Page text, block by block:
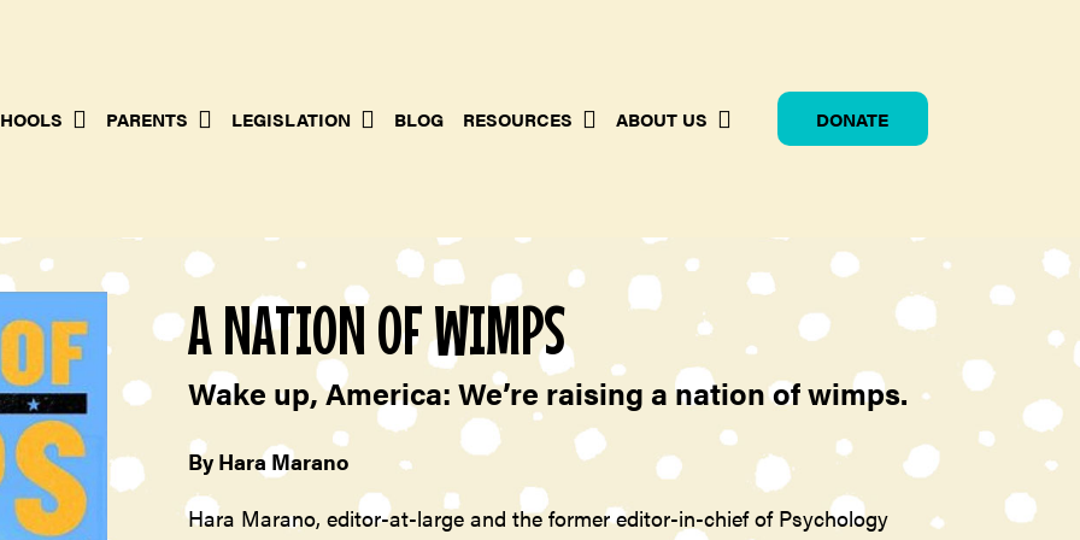
PARENTS LEGISLATION BLOG RESOURCES ABOUT US DONATE
A NATION OF WIMPS
Wake up, America: We’re raising a nation of wimps.
By Hara Marano
Hara Marano, editor-at-large and the former editor-in-chief of Psychology